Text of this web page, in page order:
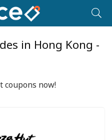
in Hong Kong -
coupons now!